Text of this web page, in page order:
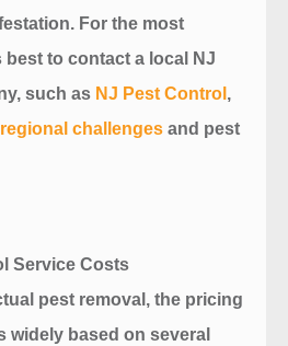
For the most
best to contact a local NJ
such as NJ Pest Control ,
regional challenges and pest
Service Costs
pest removal, the pricing
widely based on several